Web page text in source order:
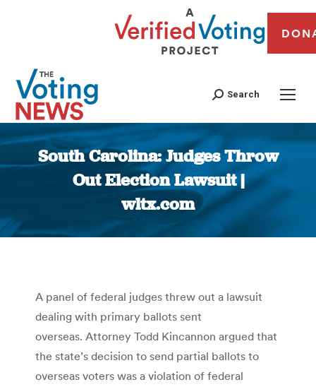
Search
South Carolina: Judges Throw
Out Election Lawsuit |
wltx.com
You are here:
A panel of federal judges threw out a lawsuit
dealing with primary ballots sent
overseas. Attorney Todd Kincannon argued that
the state’s decision to send partial ballots to
overseas voters was a violation of federal